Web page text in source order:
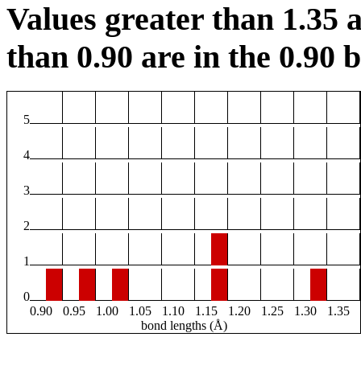
Values greater than 1.35
than 0.90 are in the 0.90
5
4
3
2
1
0
0.90
0.95 1.00 1.05 1.10 1.15 1.20 1.25 1.30
1.35
bond lengths (Å)